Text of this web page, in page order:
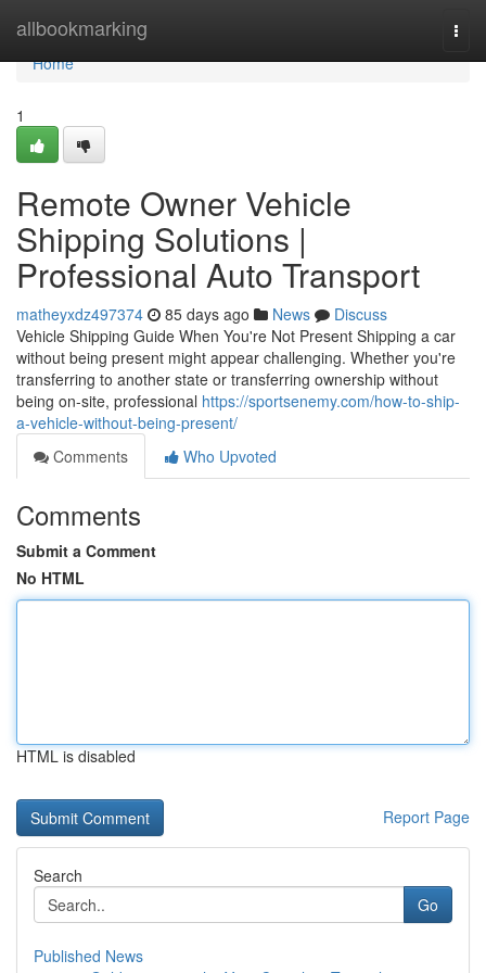
allbookmarking
Home
Home
1
Remote Owner Vehicle
Shipping Solutions |
Professional Auto Transport
matheyxdz497374 85 days ago News
Discuss
Vehicle Shipping Guide When You're Not Present Shipping a car
without being present might appear challenging. Whether you're
transferring to another state or transferring ownership without
being on-site, professional https://sportsenemy.com/how-to-ship-
a-vehicle-without-being-present/
Comments
Who Upvoted
Comments
Submit a Comment
No HTML
HTML is disabled
Report Page
Search
Go
Published News